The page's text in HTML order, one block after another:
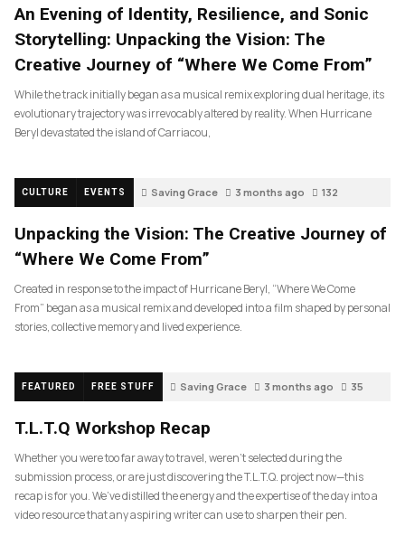
An Evening of Identity, Resilience, and Sonic
Storytelling: Unpacking the Vision: The
Creative Journey of “Where We Come From”
While the track initially began as a musical remix exploring dual heritage, its
evolutionary trajectory was irrevocably altered by reality. When Hurricane
Beryl devastated the island of Carriacou,
CULTURE EVENTS Saving Grace 3 months ago 132
Unpacking the Vision: The Creative Journey of
“Where We Come From”
Created in response to the impact of Hurricane Beryl, “Where We Come
From” began as a musical remix and developed into a film shaped by personal
stories, collective memory and lived experience.
FEATURED FREE STUFF Saving Grace 3 months ago 35
T.L.T.Q Workshop Recap
Whether you were too far away to travel, weren’t selected during the
submission process, or are just discovering the T.L.T.Q. project now—this
recap is for you. We’ve distilled the energy and the expertise of the day into a
video resource that any aspiring writer can use to sharpen their pen.